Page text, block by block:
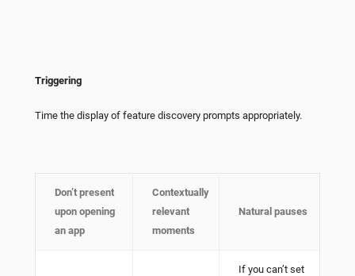
Triggering
Time the display of feature discovery prompts appropriately.
Don’t present
upon opening
an app
Contextually
relevant
moments
Natural pauses
If you can’t set